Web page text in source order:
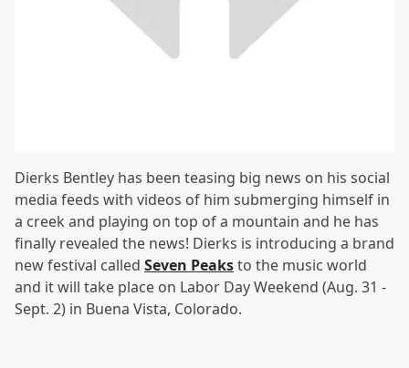
Dierks Bentley has been teasing big news on his social
media feeds with videos of him submerging himself in
a creek and playing on top of a mountain and he has
finally revealed the news! Dierks is introducing a brand
new festival called Seven Peaksto the music world
and it will take place on Labor Day Weekend (Aug. 31 -
Sept. 2) in Buena Vista, Colorado.